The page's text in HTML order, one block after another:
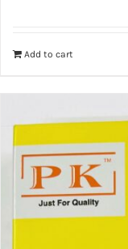
Add to cart